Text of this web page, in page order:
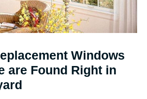
Windows
are Found Right in